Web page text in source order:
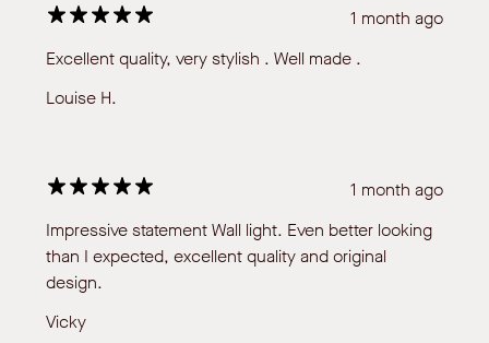
1 month ago
Excellent quality, very stylish . Well made .
Louise H.
1 month ago
Impressive statement Wall light. Even better looking
than I expected, excellent quality and original
design.
Vicky